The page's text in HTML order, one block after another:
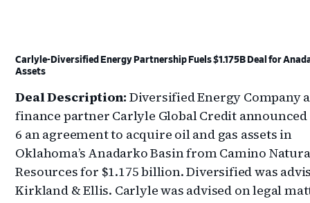
Carlyle-Diversified Energy Partnership Fuels $1.175B Deal for
Assets
Deal Description: Diversified Energy Company
finance partner Carlyle Global Credit announced
6 an agreement to acquire oil and gas assets in
Oklahoma’s Anadarko Basin from Camino
Resources for $1.175 billion. Diversified was
Kirkland & Ellis. Carlyle was advised on legal